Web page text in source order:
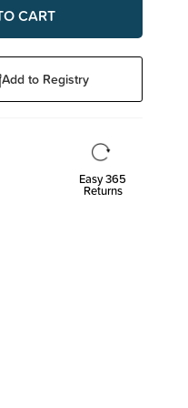
Add to Registry
Easy 365
Returns